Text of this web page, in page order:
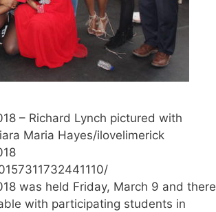
– Richard Lynch pictured with
Maria Hayes/ilovelimerick
was held Friday, March 9 and there
with participating students in